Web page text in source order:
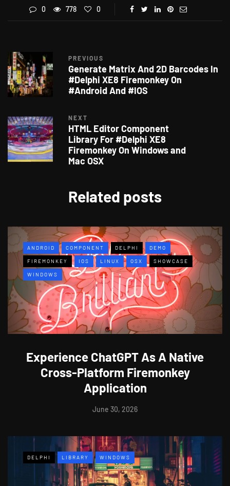
0 778 0
PREVIOUS
Generate Matrix And 2D Barcodes In
#Delphi XE8 Firemonkey On
#Android And #IOS
NEXT
HTML Editor Component
Library For #Delphi XE8
Firemonkey On Windows and
Mac OSX
Related posts
ANDROID COMPONENT DELPHI DEMO
FIREMONKEY IOS LINUX OSX SHOWCASE
WINDOWS
Experience ChatGPT As A Native
Cross-Platform Firemonkey
Application
June 30, 2026
DELPHI LIBRARY WINDOWS